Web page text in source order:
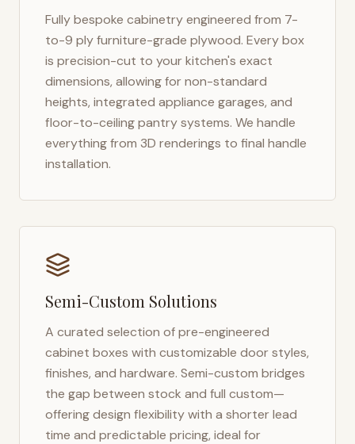
Fully bespoke cabinetry engineered from 7-
to-9 ply furniture-grade plywood. Every box
is precision-cut to your kitchen's exact
dimensions, allowing for non-standard
heights, integrated appliance garages, and
floor-to-ceiling pantry systems. We handle
everything from 3D renderings to final handle
installation.
Semi-Custom Solutions
A curated selection of pre-engineered
cabinet boxes with customizable door styles,
finishes, and hardware. Semi-custom bridges
the gap between stock and full custom—
offering design flexibility with a shorter lead
time and predictable pricing, ideal for